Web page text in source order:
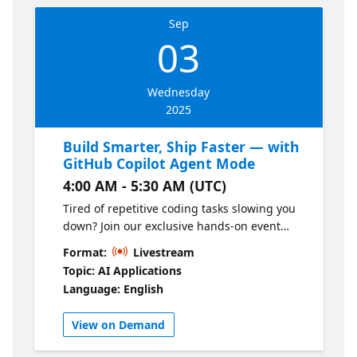
Sep
03
Wednesday
2025
Build Smarter, Ship Faster — with
GitHub Copilot Agent Mode
4:00 AM - 5:30 AM (UTC)
Tired of repetitive coding tasks slowing you
down? Join our exclusive hands-on event
Microsoft AI Genius Series 2.0 Episode 1 to
explore how GitHub Copilot Agent Mode
helps you and teams streamline workflow,
reduce context switching, and stay focused
on what really matters: building great
software. GitHub Copilot agent mode acts as
an autonomous peer programmer, it
Format:
Livestream
Topic: AI Applications
Language: English
View on Demand